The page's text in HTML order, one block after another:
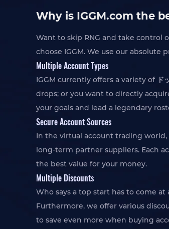
Why is IGGM.com the
Want to skip RNG and take control
choose IGGM. We use our
Multiple Account Types
IGGM currently offers a variety of ド
drops; or you want to directly
your goals and lead a legendary
Secure Account Sources
In the virtual account trading world,
long-term partner suppliers. Each
the best value for your money.
Multiple Discounts
Who says a top start has to come
Furthermore, we offer various
to save even more when buying